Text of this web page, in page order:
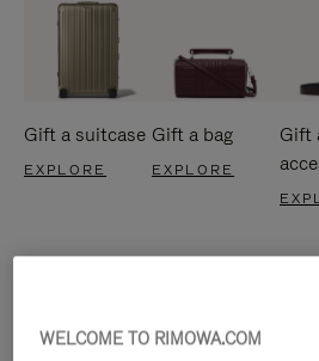
Gift a suitcase
EXPLORE
Gift a bag
EXPLORE
Gift
WELCOME TO RIMOWA.COM